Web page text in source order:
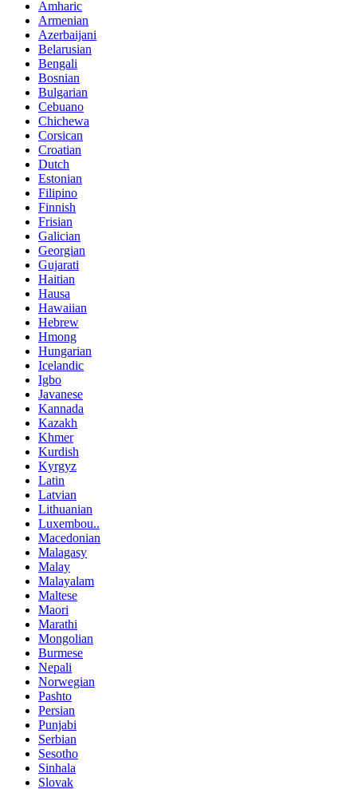
Amharic
Armenian
Azerbaijani
Belarusian
Bengali
Bosnian
Bulgarian
Cebuano
Chichewa
Corsican
Croatian
Dutch
Estonian
Filipino
Finnish
Frisian
Galician
Georgian
Gujarati
Haitian
Hausa
Hawaiian
Hebrew
Hmong
Hungarian
Icelandic
Igbo
Javanese
Kannada
Kazakh
Khmer
Kurdish
Kyrgyz
Latin
Latvian
Lithuanian
Luxembou..
Macedonian
Malagasy
Malay
Malayalam
Maltese
Maori
Marathi
Mongolian
Burmese
Nepali
Norwegian
Pashto
Persian
Punjabi
Serbian
Sesotho
Sinhala
Slovak